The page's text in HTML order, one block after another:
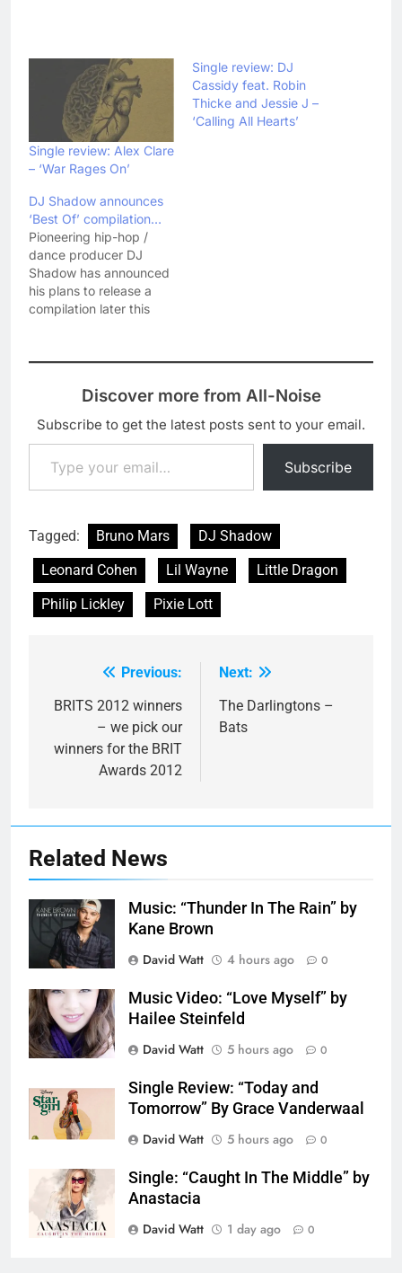
Single review: Alex Clare
– ‘War Rages On’
Single review: DJ
Cassidy feat. Robin
Thicke and Jessie J –
‘Calling All Hearts’
DJ Shadow announces
‘Best Of’ compilation…
Pioneering hip-hop /
dance producer DJ
Shadow has announced
his plans to release a
compilation later this
Of DJ Shadow, the
released on 3
September and will
feature two new songs -
Be' - as well as career
highlights…
Discover more from All-Noise
Subscribe to get the latest posts sent to your email.
Type your email…
Subscribe
Tagged: Bruno Mars
DJ Shadow
Leonard Cohen
Lil Wayne
Little Dragon
Philip Lickley
Pixie Lott
navigation
Previous:
BRITS 2012 winners
– we pick our
winners for the BRIT
Awards 2012
Next:
The Darlingtons –
Bats
Related News
Music: “Thunder In The Rain” by
Kane Brown
David Watt
4 hours ago 0
Music Video: “Love Myself” by
Hailee Steinfeld
David Watt
5 hours ago 0
Single Review: “Today and
Tomorrow” By Grace Vanderwaal
David Watt
5 hours ago 0
Single: “Caught In The Middle” by
Anastacia
David Watt
1 day ago 0